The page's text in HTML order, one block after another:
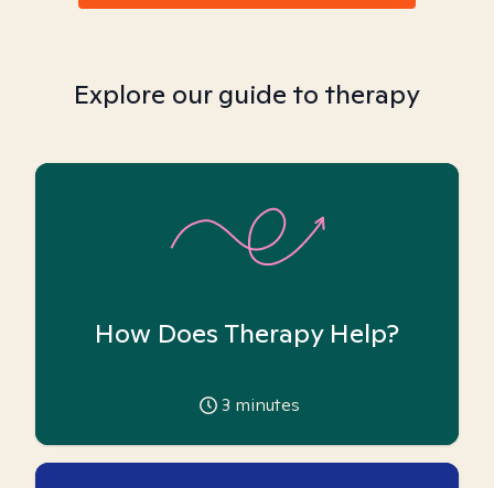
Explore our guide to therapy
How Does Therapy Help?
3 minutes